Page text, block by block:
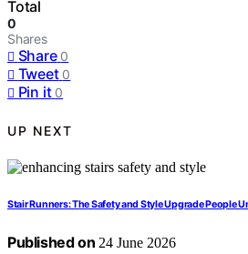
Total
0
Shares
Share 0
Tweet 0
Pin it 0
UP NEXT
Stair Runners: The Safety and Style Upgrade People
Published on 24 June 2026